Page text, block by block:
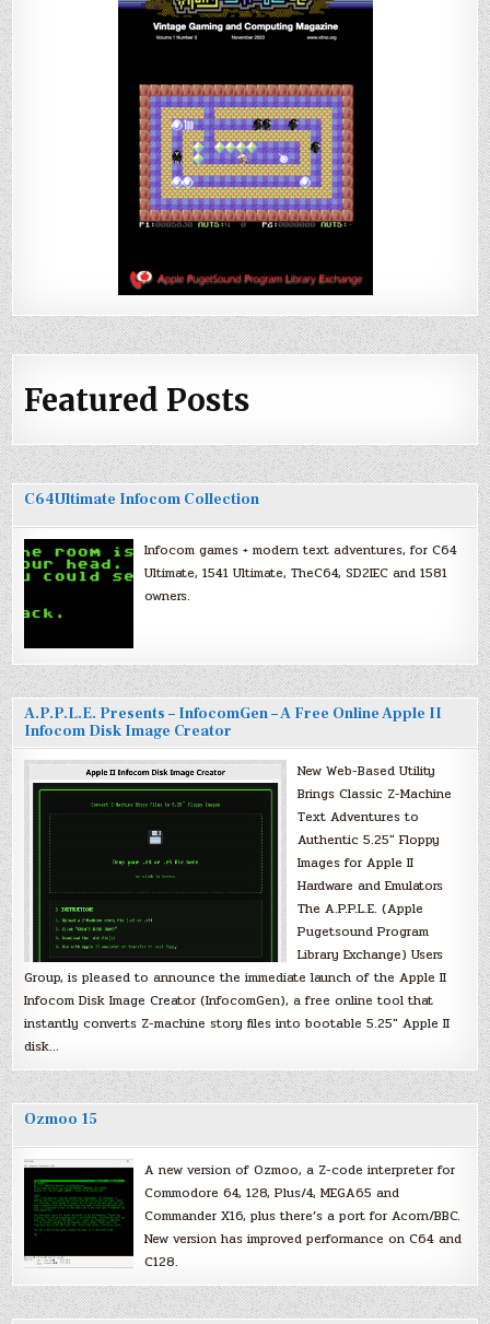
Featured Posts
C64Ultimate Infocom Collection
Infocom games + modern text adventures, for C64
Ultimate, 1541 Ultimate, TheC64, SD2IEC and 1581
owners.
A.P.P.L.E. Presents – InfocomGen – A Free Online Apple II
Infocom Disk Image Creator
New Web-Based Utility
Brings Classic Z-Machine
Text Adventures to
Authentic 5.25″ Floppy
Images for Apple II
Hardware and Emulators
The A.P.P.L.E. (Apple
Pugetsound Program
Library Exchange) Users
Group, is pleased to announce the immediate launch of the Apple II
Infocom Disk Image Creator (InfocomGen), a free online tool that
instantly converts Z-machine story files into bootable 5.25″ Apple II
disk…
Ozmoo 15
A new version of Ozmoo, a Z-code interpreter for
Commodore 64, 128, Plus/4, MEGA65 and
Commander X16, plus there’s a port for Acorn/BBC.
New version has improved performance on C64 and
C128.